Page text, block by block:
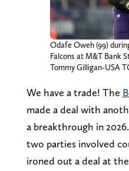
Odafe Oweh (99)
Falcons at M&T Bank
Tommy Gilligan-USA
We have a trade! The
made a deal with
a breakthrough in
two parties involved
ironed out a deal at